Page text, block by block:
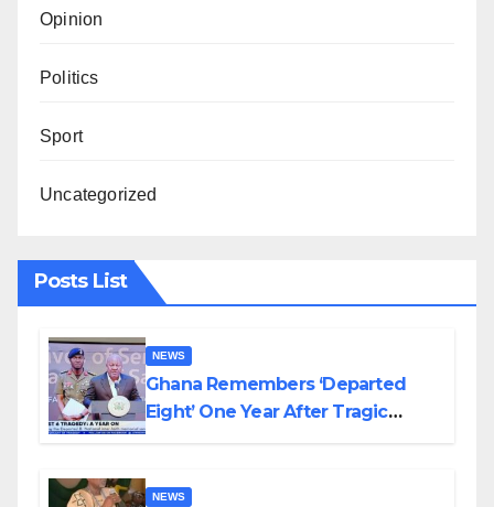
Opinion
Politics
Sport
Uncategorized
Posts List
NEWS
Ghana Remembers ‘Departed
Eight’ One Year After Tragic
NEWS